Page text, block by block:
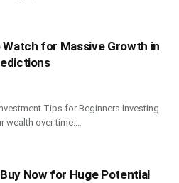
for Massive Growth in
Tips for Beginners Investing
wealth over time.…
Now for Huge Potential